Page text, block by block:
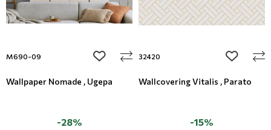
M690-09 add to wishlist
Wallpaper Nomade , Ugepa
-28%
32420 add to
Wallcovering Vitalis , Parato
-15%